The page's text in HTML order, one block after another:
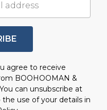
agree to receive
BOOHOOMAN &
can unsubscribe at
use of your details in